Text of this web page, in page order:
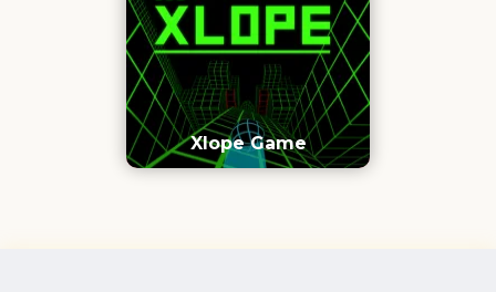
Xlope Game